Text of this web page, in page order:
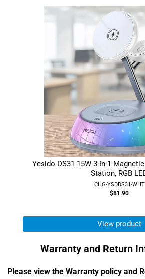
Yesido DS31 15W 3-In-1
Station, RGB
CHG-YSDDS31-WHT
$81.90
View product
Warranty and Return
Please view the Warranty policy and